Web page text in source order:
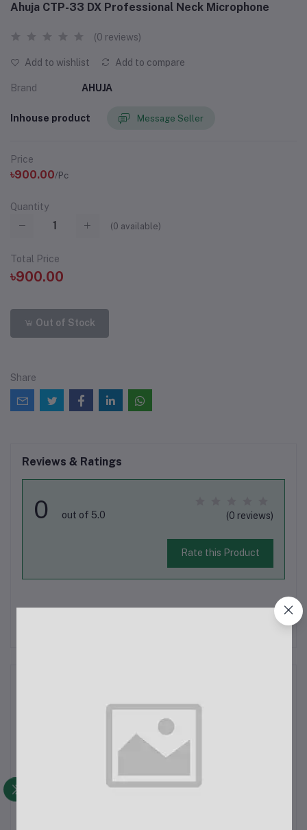
Ahuja CTP-33 DX Professional Neck Microphone
(0 reviews)
Add to wishlist Add to compare
Brand AHUJA
Inhouse product Message Seller
Price
৳900.00/Pc
Quantity
(0 available)
Total Price
৳900.00
Out of Stock
Share
Reviews & Ratings
0 out of 5.0 (0 reviews)
Rate this Product
There have been no reviews for this product yet.
AHUJA Professional Neck Microphone CTP-33DX: Overview
and SpecificationsThe AHUJA CTP-33DX is a professional
musicians, public speakers, and performers who require a